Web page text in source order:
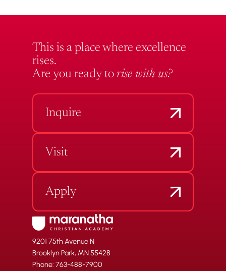
This is a place where excellence
rises.
Are you ready to rise with us?
Inquire
Visit
Apply
9201 75th Avenue N
Brooklyn Park, MN 55428
Phone: 763-488-7900